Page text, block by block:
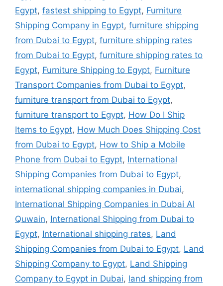
Egypt, fastest shipping to Egypt, Furniture
Shipping Company in Egypt, furniture shipping
from Dubai to Egypt, furniture shipping rates
from Dubai to Egypt, furniture shipping rates to
Egypt, Furniture Shipping to Egypt, Furniture
Transport Companies from Dubai to Egypt,
furniture transport from Dubai to Egypt,
furniture transport to Egypt, How Do I Ship
Items to Egypt, How Much Does Shipping Cost
from Dubai to Egypt, How to Ship a Mobile
Phone from Dubai to Egypt, International
Shipping Companies from Dubai to Egypt,
international shipping companies in Dubai,
International Shipping Companies in Dubai Al
Quwain, International Shipping from Dubai to
Egypt, International shipping rates, Land
Shipping Companies from Dubai to Egypt, Land
Shipping Company to Egypt, Land Shipping
Company to Egypt in Dubai, land shipping from